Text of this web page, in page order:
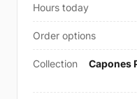
Hours today
Order options
Collection
Capones